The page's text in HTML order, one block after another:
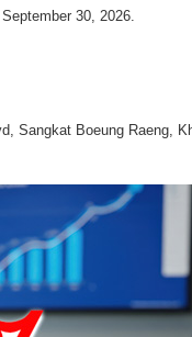
30, 2026.
Sangkat Boeung Raeng,